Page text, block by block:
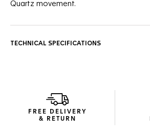
Quartz movement.
TECHNICAL SPECIFICATIONS
FREE DELIVERY
& RETURN